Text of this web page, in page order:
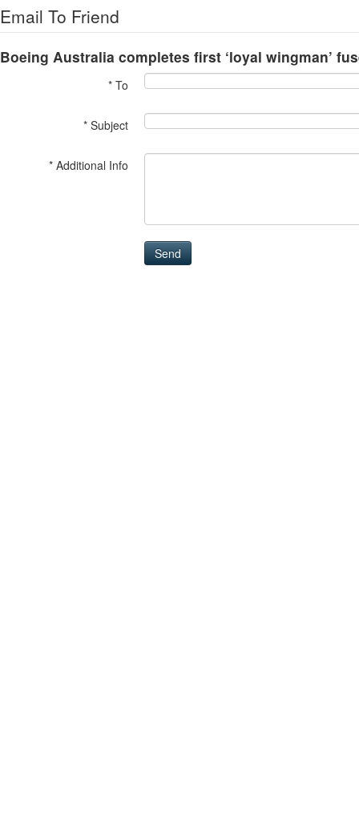
Email To Friend
Boeing Australia completes first ‘loyal wingman’
* To
* Subject
* Additional Info
Send